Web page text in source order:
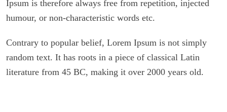
Ipsum is therefore always free from repetition, injected
humour, or non-characteristic words etc.
Contrary to popular belief, Lorem Ipsum is not simply
random text. It has roots in a piece of classical Latin
literature from 45 BC, making it over 2000 years old.